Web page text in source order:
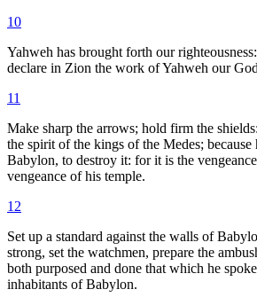
10
Yahweh has brought forth our
declare in Zion the work of Yahweh our
11
Make sharp the arrows; hold firm the
the spirit of the kings of the Medes; because
Babylon, to destroy it: for it is the
vengeance of his temple.
12
Set up a standard against the walls of
strong, set the watchmen, prepare the
both purposed and done that which he
inhabitants of Babylon.